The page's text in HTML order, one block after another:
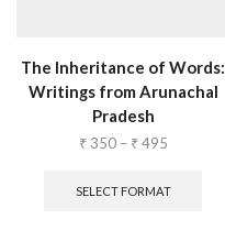
The Inheritance of Words:
Writings from Arunachal
Pradesh
₹350 – ₹495
SELECT FORMAT